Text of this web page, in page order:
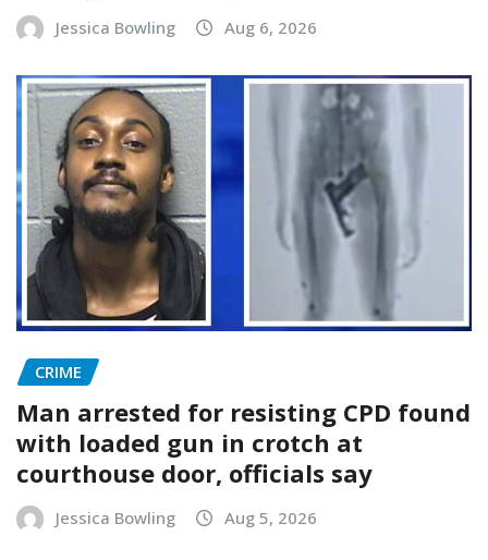
Jessica Bowling Aug 6, 2026
CRIME
Man arrested for resisting CPD found
with loaded gun in crotch at
courthouse door, officials say
Jessica Bowling Aug 5, 2026